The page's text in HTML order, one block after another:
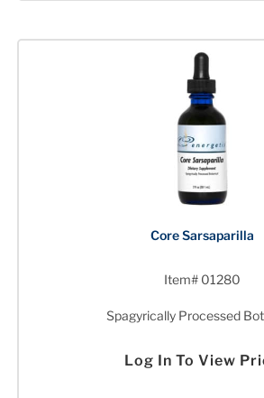
Core Sarsaparilla
Item# 01280
Spagyrically Processed
Log In To View